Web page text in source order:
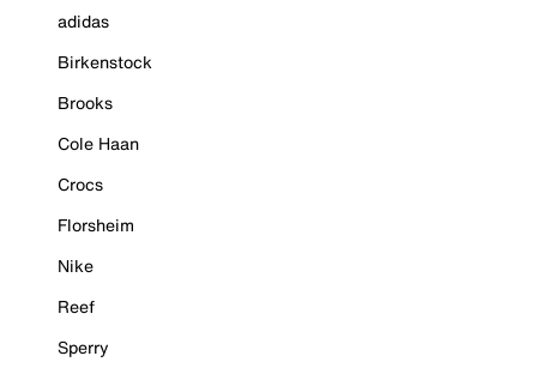
adidas
Birkenstock
Brooks
Cole Haan
Crocs
Florsheim
Nike
Reef
Sperry